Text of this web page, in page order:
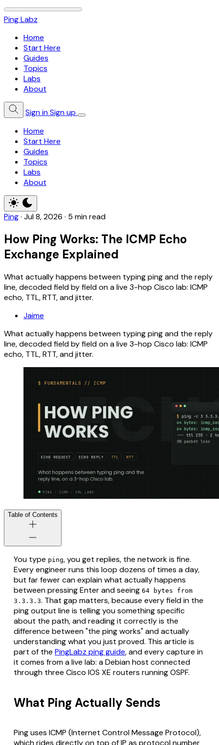
Ping Labz
Home
Start Here
Guides
Topics
Labs
About
Sign inSign up
Home
Start Here
Guides
Topics
Labs
About
Ping· Jul 8, 2026 · 5 min read
How Ping Works: The ICMP Echo
Exchange Explained
What actually happens between typing ping and the reply
line, decoded field by field on a live 3-hop Cisco lab: ICMP
echo, TTL, RTT, and jitter.
Jaime
What actually happens between typing ping and the reply
line, decoded field by field on a live 3-hop Cisco lab: ICMP
echo, TTL, RTT, and jitter.
Table of Contents
You type ping, you get replies, the network is fine.
Every engineer runs this loop dozens of times a day,
but far fewer can explain what actually happens
between pressing Enter and seeing 64 bytes from
3.3.3.3. That gap matters, because every field in the
ping output line is telling you something specific
about the path, and reading it correctly is the
difference between "the ping works" and actually
understanding what you just proved. This article is
part of the PingLabz ping guide, and every capture in
it comes from a live lab: a Debian host connected
through three Cisco IOS XE routers running OSPF.
What Ping Actually Sends
Ping uses ICMP (Internet Control Message Protocol),